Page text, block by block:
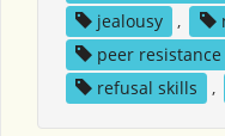
jealousy
,
peer resistance
refusal skills
,